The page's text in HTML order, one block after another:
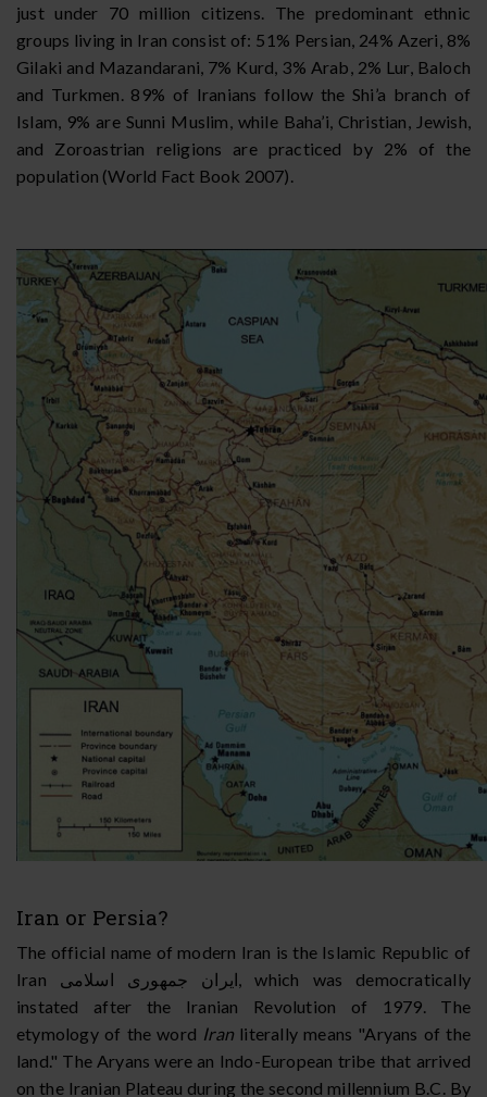
just under 70 million citizens. The predominant ethnic
groups living in Iran consist of: 51% Persian, 24% Azeri, 8%
Gilaki and Mazandarani, 7% Kurd, 3% Arab, 2% Lur, Baloch
and Turkmen. 89% of Iranians follow the Shi’a branch of
Islam, 9% are Sunni Muslim, while Baha’i, Christian, Jewish,
and Zoroastrian religions are practiced by 2% of the
population (World Fact Book 2007).
Iran or Persia?
The official name of modern Iran is the Islamic Republic of
Iran ايران جمهوری اسلامی, which was democratically
instated after the Iranian Revolution of 1979. The
etymology of the word Iran literally means "Aryans of the
land." The Aryans were an Indo-European tribe that arrived
on the Iranian Plateau during the second millennium B.C. By